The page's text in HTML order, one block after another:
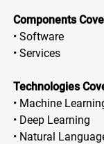
Components
• Software
• Services
Technologies
• Machine
• Deep Learning
• Natural